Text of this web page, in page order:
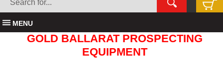
MENU
GOLD BALLARAT PROSPECTING
EQUIPMENT